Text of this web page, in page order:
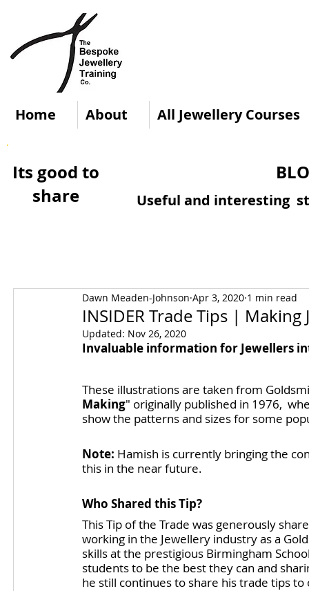
Home About All Jewellery Courses
Its good to
share
Useful and interesting
INSIDER Trade Tips | Making
Dawn Meaden-Johnson Apr 3, 2020 1 min read
Updated: Nov 26, 2020
Invaluable information for Jewellers
These illustrations are taken from
Making" originally published in 1976,
show the patterns and sizes for some
Note: Hamish is currently bringing the
this in the near future.
Who Shared this Tip?
This Tip of the Trade was generously
working in the Jewellery industry as a
skills at the prestigious Birmingham
students to be the best they can and
he still continues to share his trade tips